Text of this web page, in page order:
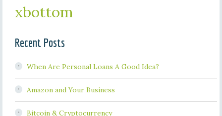
xbottom
Recent Posts
When Are Personal Loans A Good Idea?
Amazon and Your Business
Bitcoin & Cryptocurrency